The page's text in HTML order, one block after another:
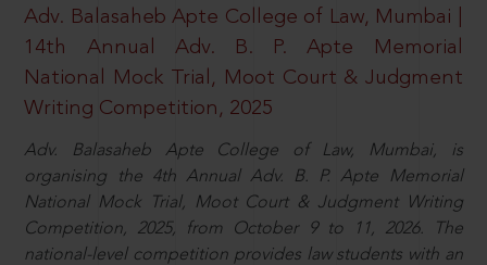
Adv. Balasaheb Apte College of Law, Mumbai |
14th Annual Adv. B. P. Apte Memorial
National Mock Trial, Moot Court & Judgment
Writing Competition, 2025
Adv. Balasaheb Apte College of Law, Mumbai, is
organising the 4th Annual Adv. B. P. Apte Memorial
National Mock Trial, Moot Court & Judgment Writing
Competition, 2025, from October 9 to 11, 2026. The
national-level competition provides law students with an